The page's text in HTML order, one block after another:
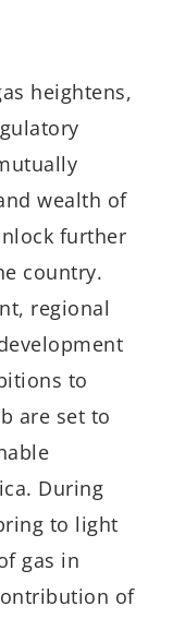
heightens,
wealth of
further
country.
regional
to
are set to
During
to light
gas in
of